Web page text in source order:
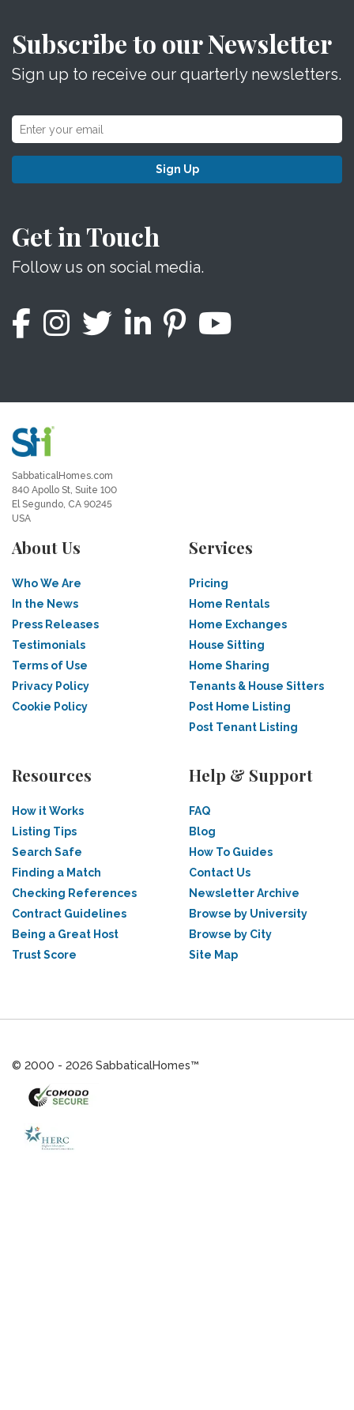
Subscribe to our Newsletter
Sign up to receive our quarterly newsletters.
Sign Up
Get in Touch
Follow us on social media.
SabbaticalHomes.com
840 Apollo St, Suite 100
El Segundo, CA 90245
USA
About Us
Who We Are
In the News
Press Releases
Testimonials
Terms of Use
Privacy Policy
Cookie Policy
Services
Pricing
Home Rentals
Home Exchanges
House Sitting
Home Sharing
Tenants & House Sitters
Post Home Listing
Post Tenant Listing
Resources
How it Works
Listing Tips
Search Safe
Finding a Match
Checking References
Contract Guidelines
Being a Great Host
Trust Score
Help & Support
FAQ
Blog
How To Guides
Contact Us
Newsletter Archive
Browse by University
Browse by City
Site Map
© 2000 - 2026 SabbaticalHomes™